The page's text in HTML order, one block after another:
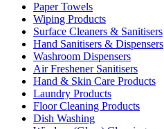
Paper Towels
Wiping Products
Surface Cleaners & Sanitisers
Hand Sanitisers & Dispensers
Washroom Dispensers
Air Freshener Sanitisers
Hand & Skin Care Products
Laundry Products
Floor Cleaning Products
Dish Washing